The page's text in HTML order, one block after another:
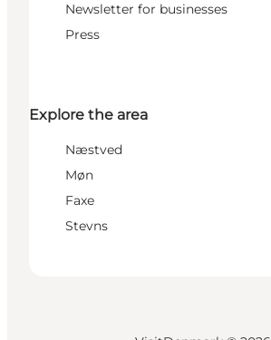
Newsletter for businesses
Press
Explore the area
Næstved
Møn
Faxe
Stevns